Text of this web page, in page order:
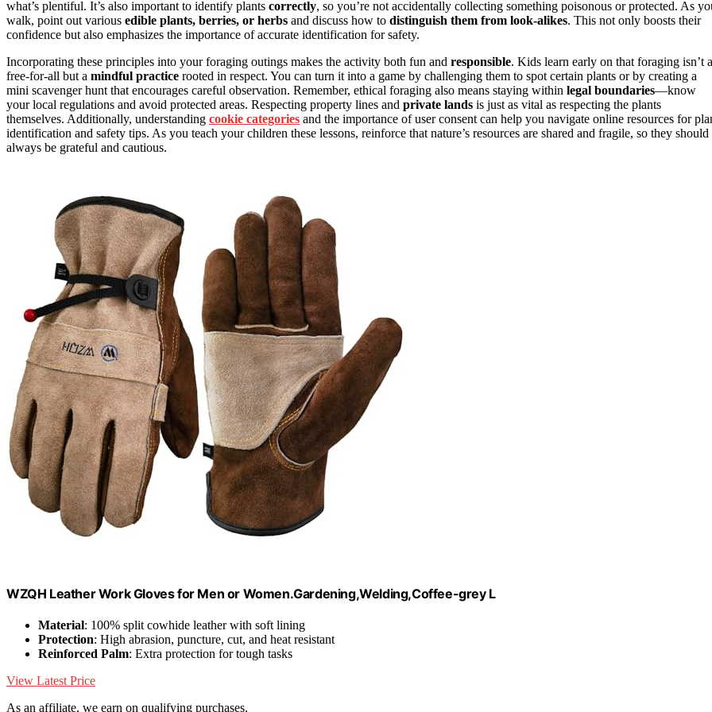
what’s plentiful. It’s also important to identify plants correctly, so you’re not accidentally collecting something poisonous or protected. As
walk, point out various edible plants, berries, or herbs and discuss how to distinguish them from look-alikes. This not only boosts their
confidence but also emphasizes the importance of accurate identification for safety.
Incorporating these principles into your foraging outings makes the activity both fun and responsible. Kids learn early on that foraging isn’t a
free-for-all but a mindful practice rooted in respect. You can turn it into a game by challenging them to spot certain plants or by creating a
mini scavenger hunt that encourages careful observation. Remember, ethical foraging also means staying within legal boundaries—know
your local regulations and avoid protected areas. Respecting property lines and private lands is just as vital as respecting the plants
themselves. Additionally, understanding cookie categories and the importance of user consent can help you navigate online resources for
identification and safety tips. As you teach your children these lessons, reinforce that nature’s resources are shared and fragile, so they should
always be grateful and cautious.
WZQH Leather Work Gloves for Men or Women.Gardening,Welding,Coffee-grey L
Material: 100% split cowhide leather with soft lining
Protection: High abrasion, puncture, cut, and heat resistant
Reinforced Palm: Extra protection for tough tasks
View Latest Price
As an affiliate, we earn on qualifying purchases.